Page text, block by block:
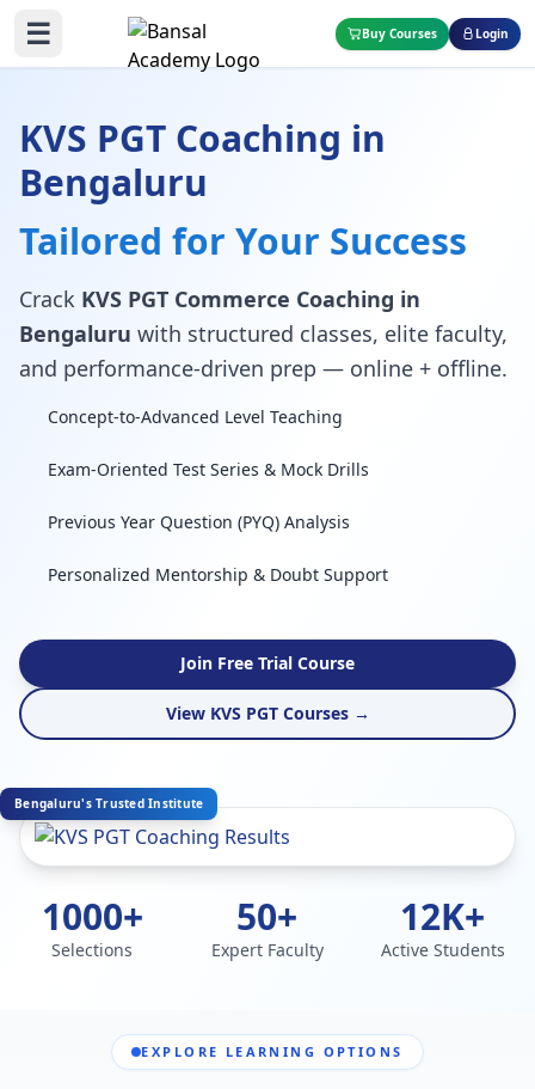
☰ Buy Courses Login
KVS PGT Coaching in
Bengaluru
Tailored for Your Success
Crack KVS PGT Commerce Coaching in
Bengaluru with structured classes, elite faculty,
and performance-driven prep — online + offline.
Concept-to-Advanced Level Teaching
Exam-Oriented Test Series & Mock Drills
Previous Year Question (PYQ) Analysis
Personalized Mentorship & Doubt Support
Join Free Trial Course
View KVS PGT Courses →
Bengaluru's Trusted Institute
1000+
Selections
50+
Expert Faculty
12K+
Active Students
EXPLORE LEARNING OPTIONS